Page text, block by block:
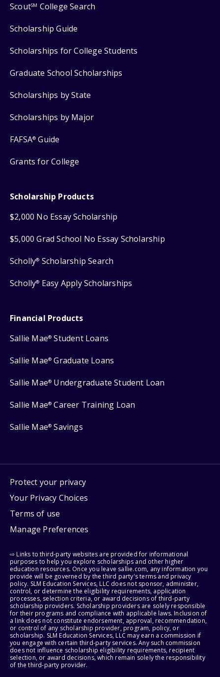
ScoutSM College Search
Scholarship Guide
Scholarships for College Students
Graduate School Scholarships
Scholarships by State
Scholarships by Major
FAFSA® Guide
Grants for College
Scholarship Products
$2,000 No Essay Scholarship
$5,000 Grad School No Essay Scholarship
Scholly® Scholarship Search
Scholly® Easy Apply Scholarships
Financial Products
Sallie Mae® Student Loans
Sallie Mae® Graduate Loans
Sallie Mae® Undergraduate Student Loan
Sallie Mae® Career Training Loan
Sallie Mae® Savings
Protect your privacy
Your Privacy Choices
Terms of use
Manage Preferences
⇨ Links to third-party websites are provided for informational
purposes to help you explore scholarships and other higher
education resources. Once you leave sallie.com, any information you
provide will be governed by the third party's terms and privacy
policy. SLM Education Services, LLC does not sponsor, administer,
control, or determine the eligibility requirements, application
processes, selection criteria, or award decisions of third-party
scholarship providers. Scholarship providers are solely responsible
for their programs and compliance with applicable laws. Inclusion of
a link does not constitute endorsement, approval, recommendation,
or control of any scholarship provider, program, policy, or
scholarship. SLM Education Services, LLC may earn a commission if
you engage with certain third-party services. Any such commission
does not influence scholarship eligibility requirements, recipient
selection, or award decisions, which remain solely the responsibility
of the third-party provider.